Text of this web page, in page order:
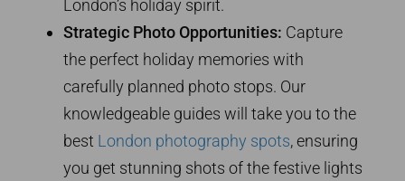
London’s holiday spirit.
Strategic Photo Opportunities: Capture
the perfect holiday memories with
carefully planned photo stops. Our
knowledgeable guides will take you to the
best London photography spots, ensuring
you get stunning shots of the festive lights